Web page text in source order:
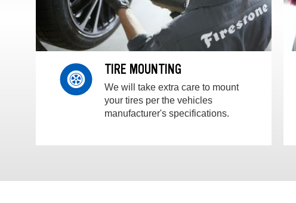
TIRE MOUNTING
We will take extra care to mount
your tires per the vehicles
manufacturer's specifications.